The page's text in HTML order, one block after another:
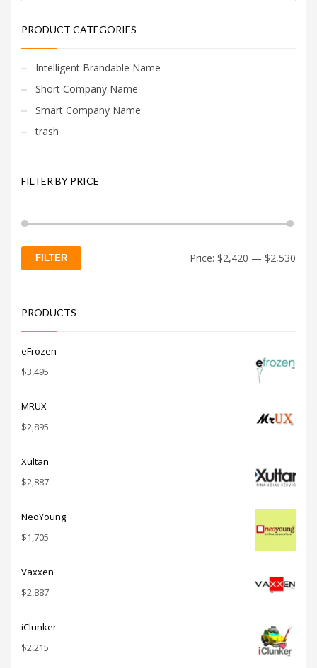
PRODUCT CATEGORIES
Intelligent Brandable Name
Short Company Name
Smart Company Name
trash
FILTER BY PRICE
FILTER Price: $2,420 — $2,530
PRODUCTS
eFrozen
$3,495
MRUX
$2,895
Xultan
$2,887
NeoYoung
$1,705
Vaxxen
$2,887
iClunker
$2,215